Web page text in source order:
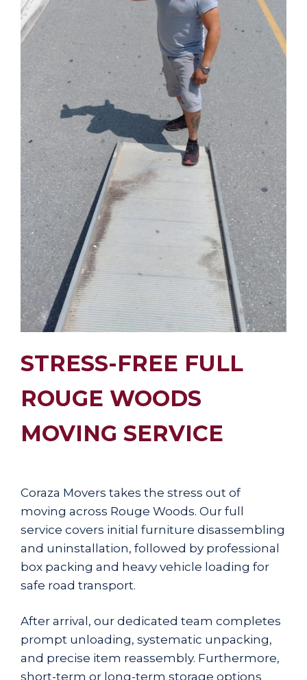
STRESS-FREE FULL
ROUGE WOODS
MOVING SERVICE
Coraza Movers takes the stress out of
moving across Rouge Woods. Our full
service covers initial furniture disassembling
and uninstallation, followed by professional
box packing and heavy vehicle loading for
safe road transport.
After arrival, our dedicated team completes
prompt unloading, systematic unpacking,
and precise item reassembly. Furthermore,
short-term or long-term storage options